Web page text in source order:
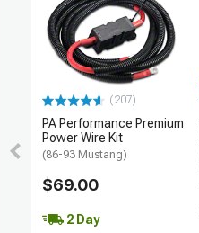
(207)
PA Performance Premium
Power Wire Kit
(86-93 Mustang)
$69.00
2 Day